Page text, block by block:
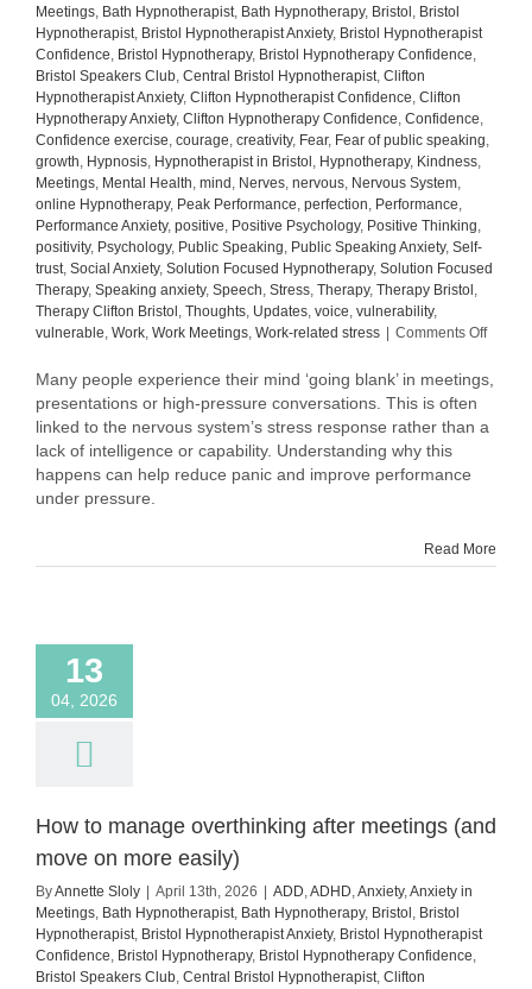
Meetings, Bath Hypnotherapist, Bath Hypnotherapy, Bristol , Bristol
Hypnotherapist, Bristol Hypnotherapist Anxiety, Bristol Hypnotherapist
Confidence, Bristol Hypnotherapy, Bristol Hypnotherapy Confidence,
Bristol Speakers Club, Central Bristol Hypnotherapist, Clifton
Hypnotherapist Anxiety, Clifton Hypnotherapist Confidence, Clifton
Hypnotherapy Anxiety, Clifton Hypnotherapy Confidence, Confidence,
Confidence exercise, courage, creativity, Fear, Fear of public speaking,
growth, Hypnosis, Hypnotherapist in Bristol , Hypnotherapy, Kindness,
Meetings, Mental Health, mind , Nerves, nervous, Nervous System,
online Hypnotherapy, Peak Performance, perfection, Performance,
Performance Anxiety, positive, Positive Psychology, Positive Thinking,
positivity, Psychology, Public Speaking, Public Speaking Anxiety, Self-
trust, Social Anxiety, Solution Focused Hypnotherapy, Solution Focused
Therapy, Speaking anxiety, Speech, Stress, Therapy, Therapy Bristol ,
Therapy Clifton Bristol , Thoughts, Updates, voice, vulnerability,
vulnerable, Work, Work Meetings, Work-related stress Comments Offon
Your
to
Many people experience their mind ‘going blank’ in meetings,
presentations or high-pressure conversations. This is often
linked to the nervous system’s stress response rather than a
lack of intelligence or capability. Understanding why this
happens can help reduce panic and improve performance
under pressure.
Read More
13
04, 2026
How to manage overthinking after meetings (and
move on more easily)
ByAnnette Sloly April 13th, 2026 ADD,ADHD,Anxiety,Anxiety in
Meetings, Bath Hypnotherapist, Bath Hypnotherapy, Bristol , Bristol
Hypnotherapist, Bristol Hypnotherapist Anxiety, Bristol Hypnotherapist
Confidence, Bristol Hypnotherapy, Bristol Hypnotherapy Confidence,
Bristol Speakers Club, Central Bristol Hypnotherapist, Clifton